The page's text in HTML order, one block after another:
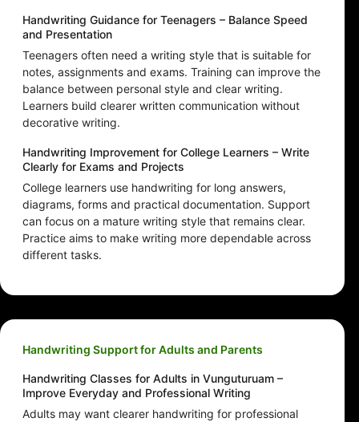
Handwriting Guidance for Teenagers – Balance Speed
and Presentation
Teenagers often need a writing style that is suitable for
notes, assignments and exams. Training can improve the
balance between personal style and clear writing.
Learners build clearer written communication without
decorative writing.
Handwriting Improvement for College Learners – Write
Clearly for Exams and Projects
College learners use handwriting for long answers,
diagrams, forms and practical documentation. Support
can focus on a mature writing style that remains clear.
Practice aims to make writing more dependable across
different tasks.
Handwriting Support for Adults and Parents
Handwriting Classes for Adults in Vunguturuam –
Improve Everyday and Professional Writing
Adults may want clearer handwriting for professional